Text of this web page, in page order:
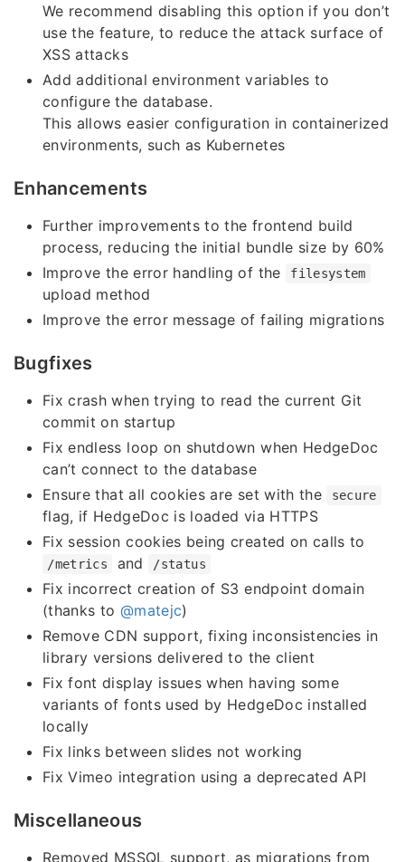
We recommend disabling this option if you don’t
use the feature, to reduce the attack surface of
XSS attacks
Add additional environment variables to
configure the database.
This allows easier configuration in containerized
environments, such as Kubernetes
Enhancements
Further improvements to the frontend build
process, reducing the initial bundle size by 60%
Improve the error handling of the
filesystem
upload method
Improve the error message of failing migrations
Bugfixes
Fix crash when trying to read the current Git
commit on startup
Fix endless loop on shutdown when HedgeDoc
can’t connect to the database
Ensure that all cookies are set with the
secure
flag, if HedgeDoc is loaded via HTTPS
Fix session cookies being created on calls to
/metrics and /status
Fix incorrect creation of S3 endpoint domain
(thanks to @matejc)
Remove CDN support, fixing inconsistencies in
library versions delivered to the client
Fix font display issues when having some
variants of fonts used by HedgeDoc installed
locally
Fix links between slides not working
Fix Vimeo integration using a deprecated API
Miscellaneous
Removed MSSQL support, as migrations from